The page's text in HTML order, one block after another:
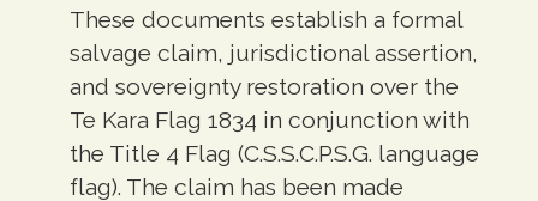
These documents establish a formal
salvage claim, jurisdictional assertion,
and sovereignty restoration over the
Te Kara Flag 1834 in conjunction with
the Title 4 Flag (C.S.S.C.P.S.G. language
flag). The claim has been made